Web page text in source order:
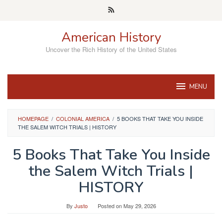
American History
Uncover the Rich History of the United States
MENU
HOMEPAGE / COLONIAL AMERICA / 5 BOOKS THAT TAKE YOU INSIDE
THE SALEM WITCH TRIALS | HISTORY
5 Books That Take You Inside
the Salem Witch Trials |
HISTORY
By Justo Posted onMay 29, 2026